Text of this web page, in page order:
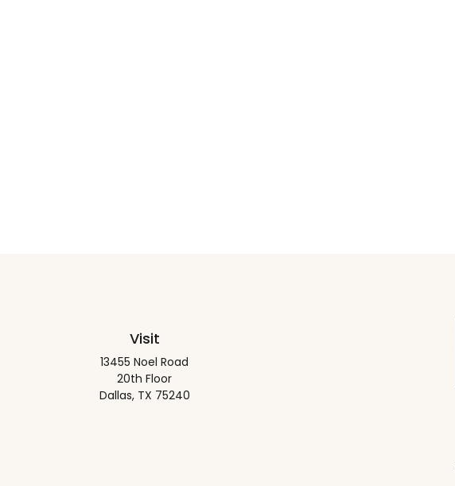
Visit
13455 Noel Road
20th Floor
Dallas, TX 75240